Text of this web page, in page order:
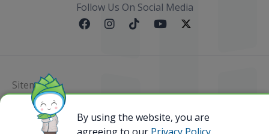
Follow Us On Social Media
Sitemap
@ 2023 Bamboo Airways Copyright. All Rights
Reserved.
By using the website, you are